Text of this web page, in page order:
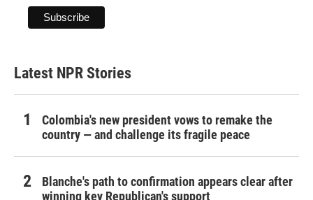
Latest NPR Stories
Colombia's new president vows to remake the
country — and challenge its fragile peace
Blanche's path to confirmation appears clear after
winning key Republican's support